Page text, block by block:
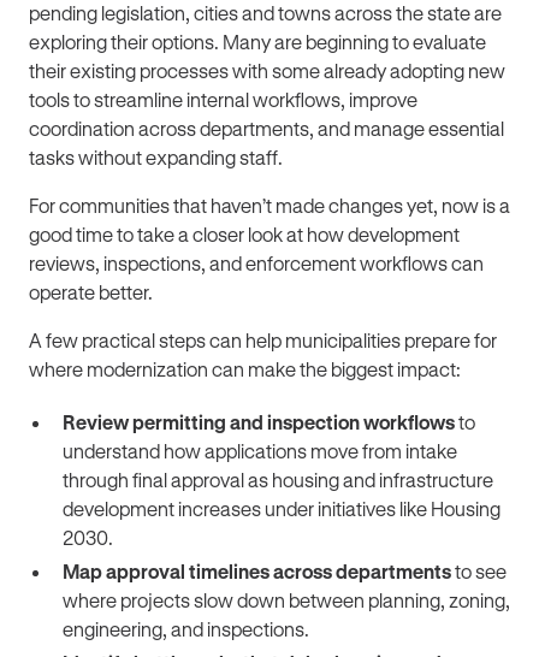
pending legislation, cities and towns across the state are
exploring their options. Many are beginning to evaluate
their existing processes with some already adopting new
tools to streamline internal workflows, improve
coordination across departments, and manage essential
tasks without expanding staff.
For communities that haven’t made changes yet, now is a
good time to take a closer look at how development
reviews, inspections, and enforcement workflows can
operate better.
A few practical steps can help municipalities prepare for
where modernization can make the biggest impact:
Review permitting and inspection workflowsto
understand how applications move from intake
through final approval as housing and infrastructure
development increases under initiatives like Housing
2030.
Map approval timelines across departmentsto see
where projects slow down between planning, zoning,
engineering, and inspections.